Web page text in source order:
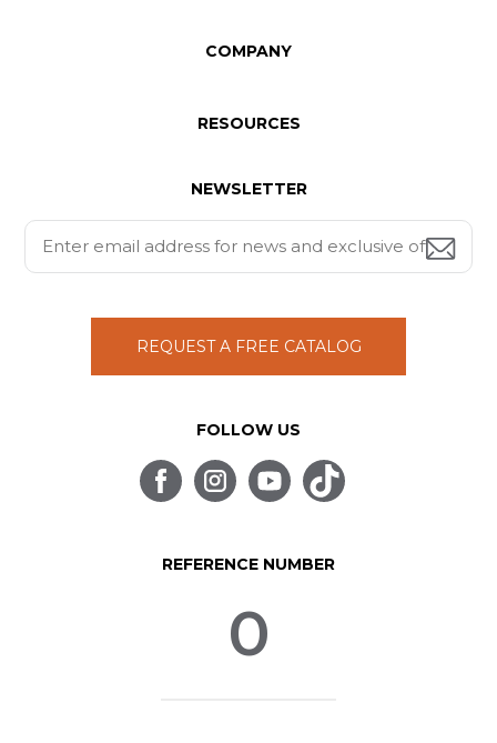
COMPANY
RESOURCES
NEWSLETTER
REQUEST A FREE CATALOG
FOLLOW US
REFERENCE NUMBER
0